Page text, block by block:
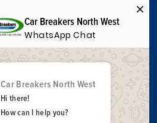
Car Breakers North West
WhatsApp Chat
Car Breakers North West
Hi there!
How can I help you?